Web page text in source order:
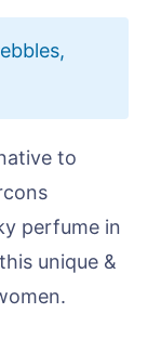
to
perfume in
unique &